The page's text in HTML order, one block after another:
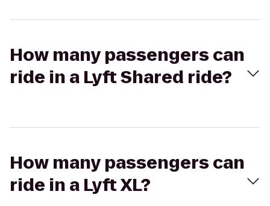
How many passengers can
ride in a Lyft Shared ride?
How many passengers can
ride in a Lyft XL?